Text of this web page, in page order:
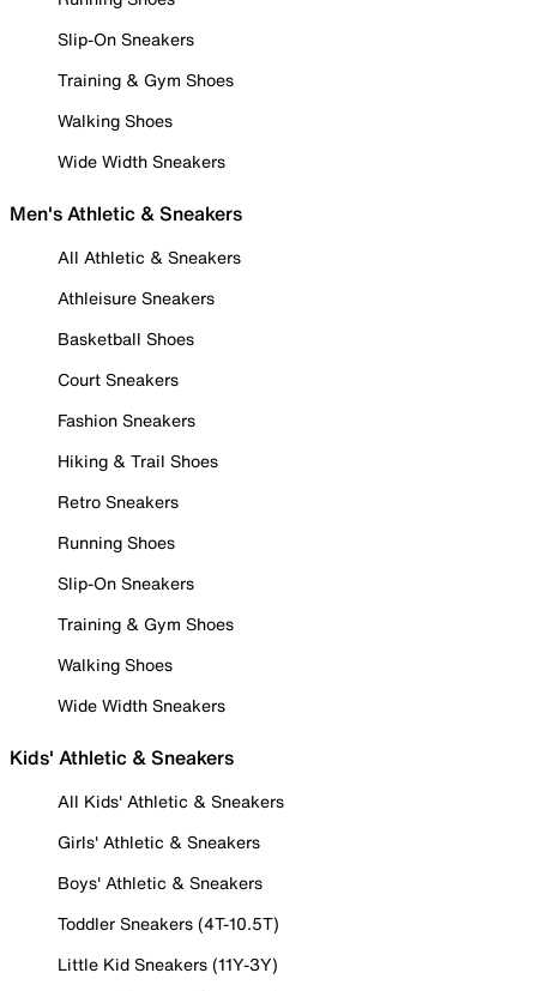
Slip-On Sneakers
Training & Gym Shoes
Walking Shoes
Wide Width Sneakers
Men's Athletic & Sneakers
All Athletic & Sneakers
Athleisure Sneakers
Basketball Shoes
Court Sneakers
Fashion Sneakers
Hiking & Trail Shoes
Retro Sneakers
Running Shoes
Slip-On Sneakers
Training & Gym Shoes
Walking Shoes
Wide Width Sneakers
Kids' Athletic & Sneakers
All Kids' Athletic & Sneakers
Girls' Athletic & Sneakers
Boys' Athletic & Sneakers
Toddler Sneakers (4T-10.5T)
Little Kid Sneakers (11Y-3Y)